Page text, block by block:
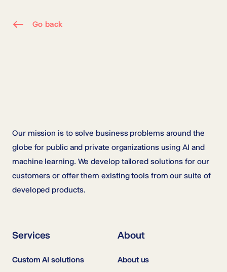
Go back
Our mission is to solve business problems around the
globe for public and private organizations using AI and
machine learning. We develop tailored solutions for our
customers or offer them existing tools from our suite of
developed products.
Services
Custom AI solutions
About
About us